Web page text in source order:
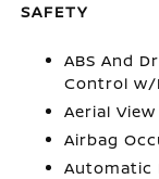
SAFETY
ABS And
Control w/
Aerial
Airbag
Automatic